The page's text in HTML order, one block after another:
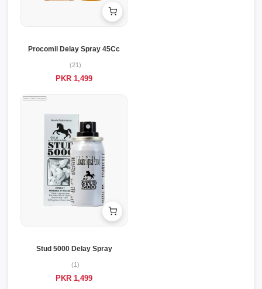
Procomil Delay Spray 45Cc
(21)
PKR 1,499
Stud 5000 Delay Spray
(1)
PKR 1,499